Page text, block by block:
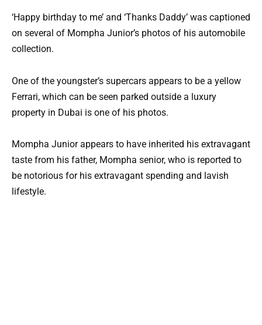
‘Happy birthday to me’ and ‘Thanks Daddy’ was captioned
on several of Mompha Junior’s photos of his automobile
collection.
One of the youngster’s supercars appears to be a yellow
Ferrari, which can be seen parked outside a luxury
property in Dubai is one of his photos.
Mompha Junior appears to have inherited his extravagant
taste from his father, Mompha senior, who is reported to
be notorious for his extravagant spending and lavish
lifestyle.